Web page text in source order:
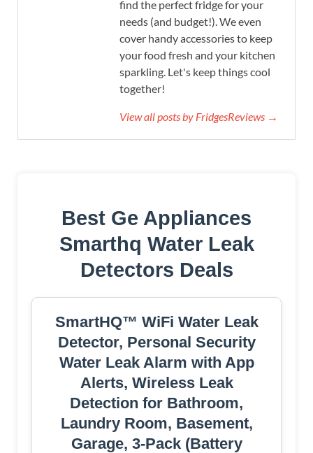
find the perfect fridge for your
needs (and budget!). We even
cover handy accessories to keep
your food fresh and your kitchen
sparkling. Let's keep things cool
together!
View all posts by FridgesReviews →
Best Ge Appliances
Smarthq Water Leak
Detectors Deals
SmartHQ™ WiFi Water Leak
Detector, Personal Security
Water Leak Alarm with App
Alerts, Wireless Leak
Detection for Bathroom,
Laundry Room, Basement,
Garage, 3-Pack (Battery